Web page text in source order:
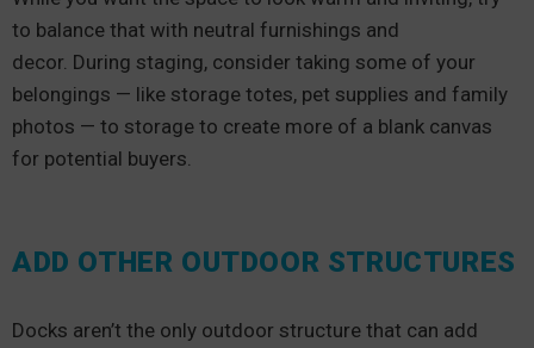
to balance that with neutral furnishings and
decor. During staging, consider taking some of your
belongings — like storage totes, pet supplies and family
photos — to storage to create more of a blank canvas
for potential buyers.
ADD OTHER OUTDOOR STRUCTURES
Docks aren’t the only outdoor structure that can add